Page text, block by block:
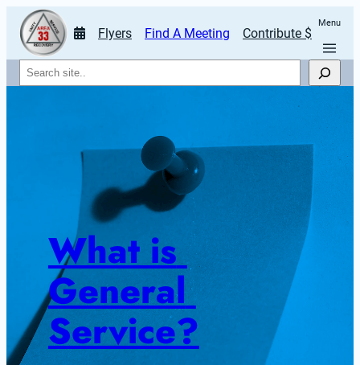
Flyers Find A Meeting Contribute $
Menu
Search
What is
General
Service?